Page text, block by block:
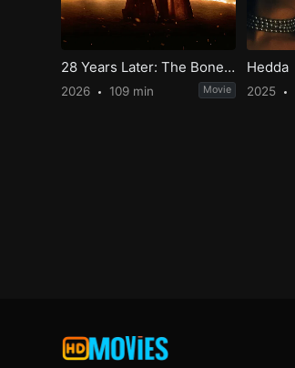
28 Years Later: The Bone Temple
2026 109 min Movie
Hedda
2025